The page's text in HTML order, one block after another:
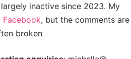
inactive since 2023. My
Facebook, but the comments are
broken